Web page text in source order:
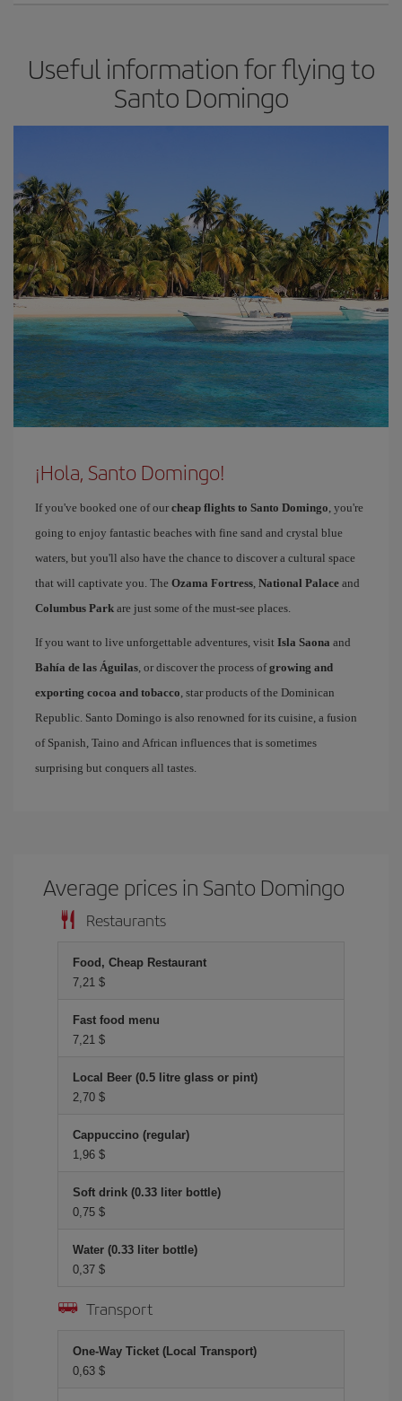
Useful information for flying to
Santo Domingo
¡Hola, Santo Domingo!
If you've booked one of our cheap flights to Santo Domingo, you're
going to enjoy fantastic beaches with fine sand and crystal blue
waters, but you'll also have the chance to discover a cultural space
that will captivate you. The Ozama Fortress, National Palace and
Columbus Park are just some of the must-see places.
If you want to live unforgettable adventures, visit Isla Saona and
Bahía de las Águilas, or discover the process ofgrowing and
exporting cocoa and tobacco, star products of the Dominican
Republic. Santo Domingo is also renowned for its cuisine, a fusion
of Spanish, Taino and African influences that is sometimes
surprising but conquers all tastes.
Average prices in Santo Domingo
Restaurants
Food, Cheap Restaurant
7,21 $
Fast food menu
7,21 $
Local Beer (0.5 litre glass or pint)
2,70 $
Cappuccino (regular)
1,96 $
Soft drink (0.33 liter bottle)
0,75 $
Water (0.33 liter bottle)
0,37 $
Transport
One-Way Ticket (Local Transport)
0,63 $